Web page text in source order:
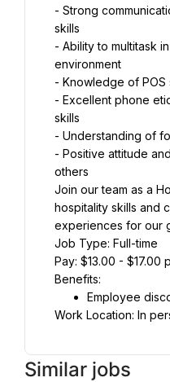
- Strong
skills
- Ability to multitask
environment
- Knowledge of POS
- Excellent phone
skills
- Understanding of
- Positive attitude
others
Join our team as a
hospitality skills and
experiences for our
Job Type: Full-time
Pay: $13.00 - $17.00
Benefits:
Employee
Work Location: In
Similar jobs